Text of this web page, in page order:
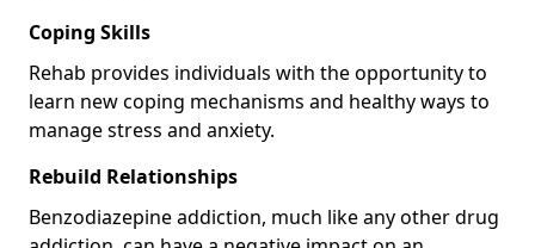
Coping Skills
Rehab provides individuals with the opportunity to
learn new coping mechanisms and healthy ways to
manage stress and anxiety.
Rebuild Relationships
Benzodiazepine addiction, much like any other drug